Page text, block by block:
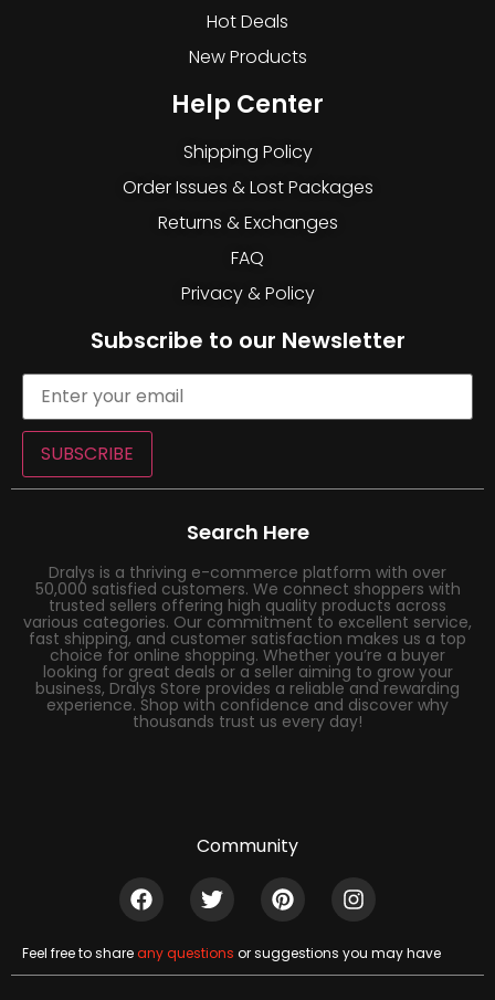
Hot Deals
New Products
Help Center
Shipping Policy
Order Issues & Lost Packages
Returns & Exchanges
FAQ
Privacy & Policy
Subscribe to our Newsletter
SUBSCRIBE
Search Here
Dralys is a thriving e-commerce platform with over
50,000 satisfied customers. We connect shoppers with
trusted sellers offering high quality products across
various categories. Our commitment to excellent service,
fast shipping, and customer satisfaction makes us a top
choice for online shopping. Whether you’re a buyer
looking for great deals or a seller aiming to grow your
business, Dralys Store provides a reliable and rewarding
experience. Shop with confidence and discover why
thousands trust us every day!
Community
Feel free to shareany questions or suggestions you may have